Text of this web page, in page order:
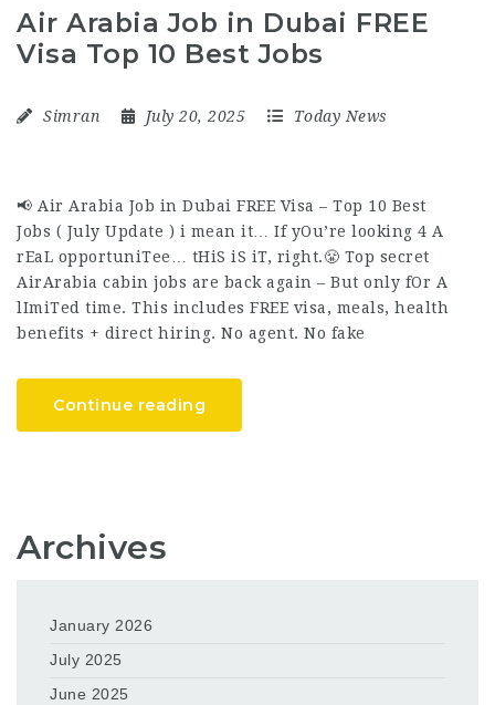
Air Arabia Job in Dubai FREE
Visa Top 10 Best Jobs
Simran July 20, 2025 Today News
📢 Air Arabia Job in Dubai FREE Visa – Top 10 Best
Jobs ( July Update ) i mean it… If yOu’re looking 4 A
rEaL opportuniTee… tHiS iS iT, right.😤 Top secret
AirArabia cabin jobs are back again – But only fOr A
lImiTed time. This includes FREE visa, meals, health
benefits + direct hiring. No agent. No fake
Continue reading
Archives
January 2026
July 2025
June 2025